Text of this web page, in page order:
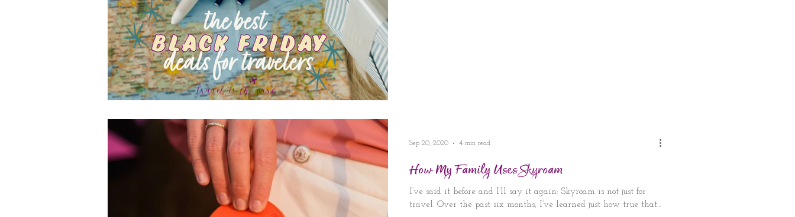
How My Family Uses Skyroam
I’ve said it before and I’ll say it again: Skyroam is not just for
travel. Over the past six months, I’ve learned just how true that...
Sep 20, 2020 4 min read